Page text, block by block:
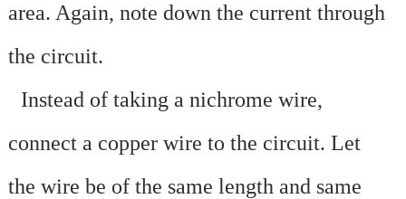
area. Again, note down the current through
the circuit.
Instead of taking a nichrome wire,
connect a copper wire to the circuit. Let
the wire be of the same length and same